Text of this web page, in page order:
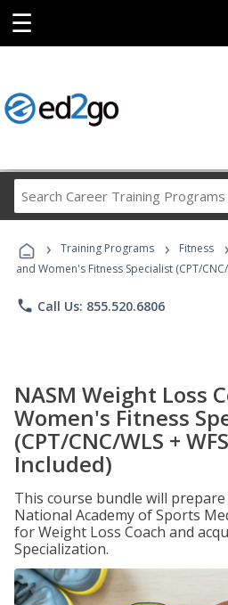
☰
Career
Programs
› Training Programs › Fitness ›
and Women's Fitness Specialist (CPT/
phone Call Us: 855.520.6806
NASM Weight Loss
Women's Fitness
(CPT/CNC/WLS +
Included)
This course bundle will
National Academy of Sports
for Weight Loss Coach and
Specialization.